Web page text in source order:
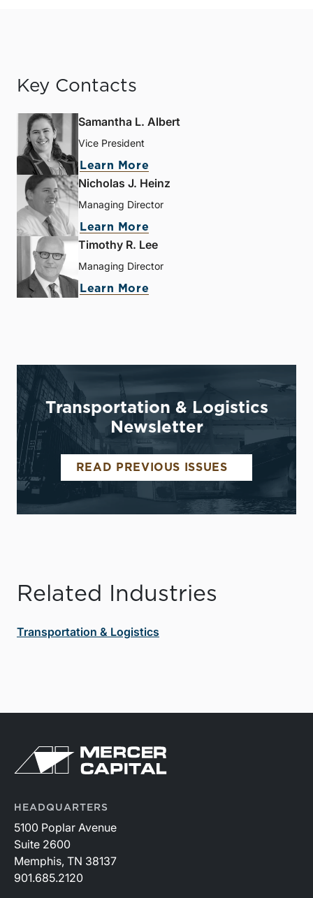
Key Contacts
Samantha L. Albert
Vice President
Learn More
Nicholas J. Heinz
Managing Director
Learn More
Timothy R. Lee
Managing Director
Learn More
Transportation & Logistics
Newsletter
READ PREVIOUS ISSUES
Related Industries
Transportation & Logistics
HEADQUARTERS
5100 Poplar Avenue
Suite 2600
Memphis, TN 38137
901.685.2120